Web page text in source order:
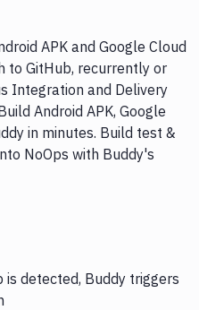
APK and Google Cloud
to GitHub, recurrently or
Integration and Delivery
Android APK, Google
in minutes. Build test &
NoOps with Buddy's
is detected, Buddy triggers